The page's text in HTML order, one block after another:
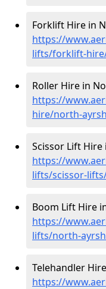
Forklift Hire in
https://
lifts/forklift-hire
Roller Hire in
https://
hire/north-
Scissor Lift
https://
lifts/scissor-
Boom Lift Hire
https://
lifts/north-
Telehandler
https://